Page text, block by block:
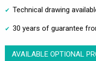
Technical drawing
30 years of guarantee
AVAILABLE OPTIONAL